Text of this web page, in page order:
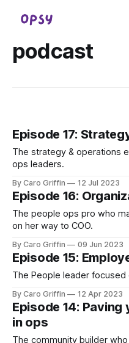
podcast
Episode 17:
The strategy & operations
ops leaders.
By Caro Griffin 12 Jul 2023
Episode 16:
The people ops pro who
on her way to COO.
By Caro Griffin 09 Jun 2023
Episode 15:
The People leader
By Caro Griffin 12 Apr 2023
Episode 14:
in ops
The community builder